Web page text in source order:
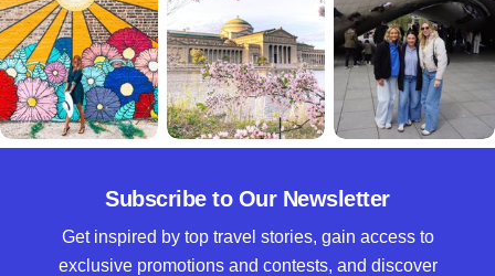
Subscribe to Our Newsletter
Get inspired by top travel stories, gain access to
exclusive promotions and contests, and discover